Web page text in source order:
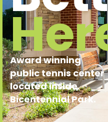
Award winning
public tennis center
located inside
Bicentennial Park.